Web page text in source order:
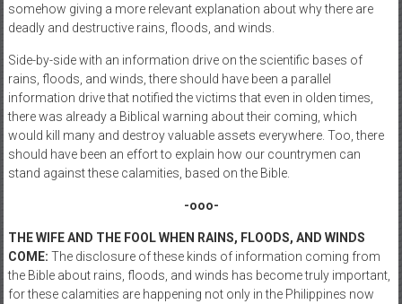
somehow giving a more relevant explanation about why there are
deadly and destructive rains, floods, and winds.
Side-by-side with an information drive on the scientific bases of
rains, floods, and winds, there should have been a parallel
information drive that notified the victims that even in olden times,
there was already a Biblical warning about their coming, which
would kill many and destroy valuable assets everywhere. Too, there
should have been an effort to explain how our countrymen can
stand against these calamities, based on the Bible.
-ooo-
THE WIFE AND THE FOOL WHEN RAINS, FLOODS, AND WINDS
COME: The disclosure of these kinds of information coming from
the Bible about rains, floods, and winds has become truly important,
for these calamities are happening not only in the Philippines now